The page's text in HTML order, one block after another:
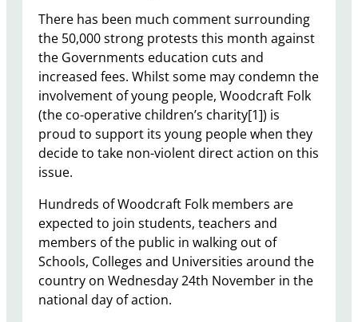
There has been much comment surrounding
the 50,000 strong protests this month against
the Governments education cuts and
increased fees. Whilst some may condemn the
involvement of young people, Woodcraft Folk
(the co-operative children’s charity[1]) is
proud to support its young people when they
decide to take non-violent direct action on this
issue.
Hundreds of Woodcraft Folk members are
expected to join students, teachers and
members of the public in walking out of
Schools, Colleges and Universities around the
country on Wednesday 24th November in the
national day of action.